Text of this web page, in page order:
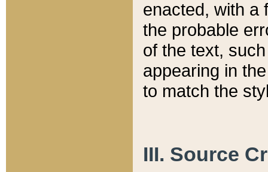
enacted, with a
the probable
of the text,
appearing in
to match the
III. Source